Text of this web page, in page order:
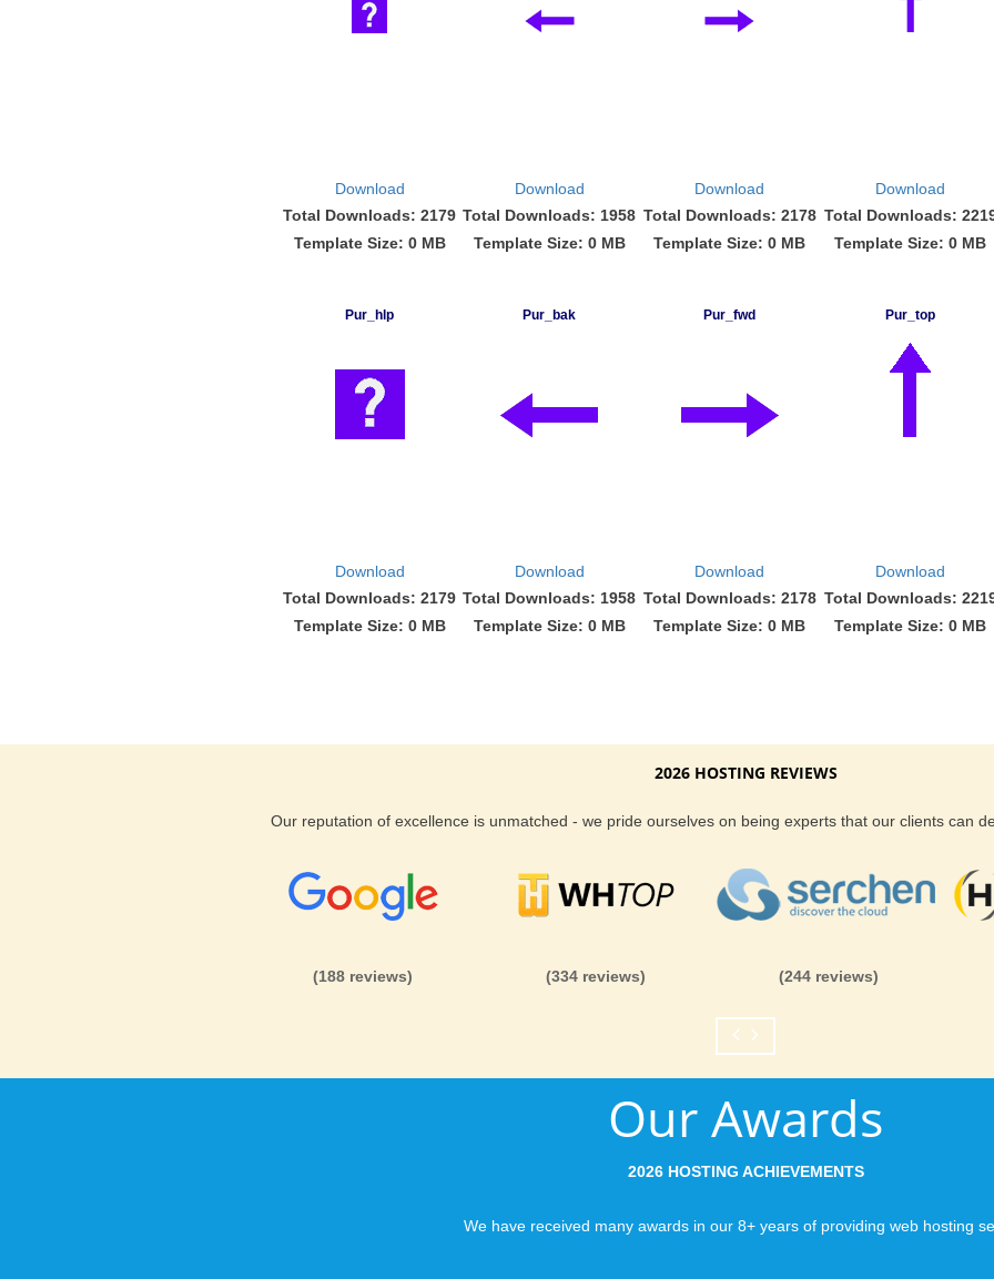
Download
Total Downloads: 2179
Template Size: 0 MB
Download
Total Downloads: 1958
Template Size: 0 MB
Download
Total Downloads: 2178
Template Size: 0 MB
Download
Total Downloads:
Template Size: 0 MB
Pur_hlp Pur_bak Pur_fwd Pur_top
Download
Total Downloads: 2179
Template Size: 0 MB
Download
Total Downloads: 1958
Template Size: 0 MB
Download
Total Downloads: 2178
Template Size: 0 MB
Download
Total Downloads:
Template Size: 0 MB
2026 HOSTING REVIEWS
Our reputation of excellence is unmatched - we pride ourselves on being experts that our clients can
(188 reviews) (334 reviews) (244 reviews)
Our Awards
2026 HOSTING ACHIEVEMENTS
We have received many awards in our 8+ years of providing web hosting